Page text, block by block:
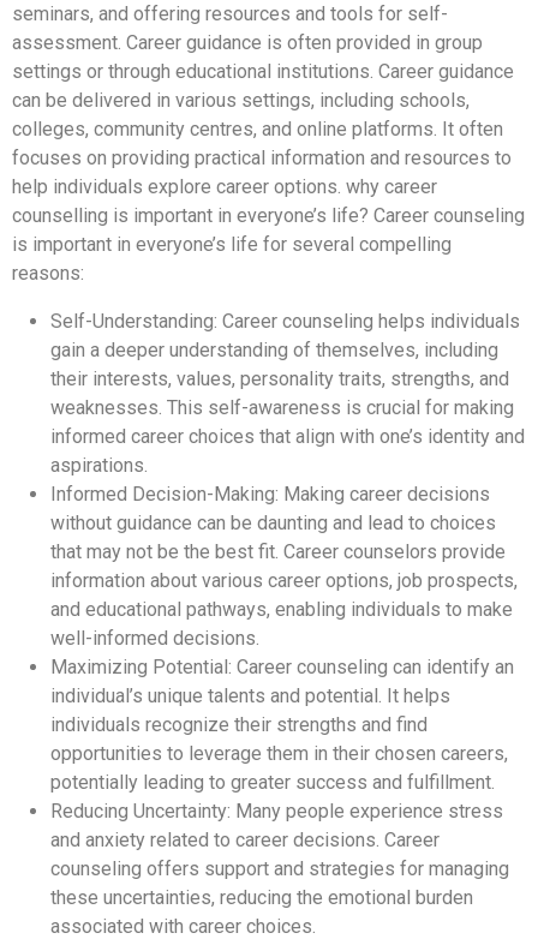
seminars, and offering resources and tools for self-
assessment. Career guidance is often provided in group
settings or through educational institutions. Career guidance
can be delivered in various settings, including schools,
colleges, community centres, and online platforms. It often
focuses on providing practical information and resources to
help individuals explore career options. why career
counselling is important in everyone’s life? Career counseling
is important in everyone’s life for several compelling
reasons:
Self-Understanding: Career counseling helps individuals
gain a deeper understanding of themselves, including
their interests, values, personality traits, strengths, and
weaknesses. This self-awareness is crucial for making
informed career choices that align with one’s identity and
aspirations.
Informed Decision-Making: Making career decisions
without guidance can be daunting and lead to choices
that may not be the best fit. Career counselors provide
information about various career options, job prospects,
and educational pathways, enabling individuals to make
well-informed decisions.
Maximizing Potential: Career counseling can identify an
individual’s unique talents and potential. It helps
individuals recognize their strengths and find
opportunities to leverage them in their chosen careers,
potentially leading to greater success and fulfillment.
Reducing Uncertainty: Many people experience stress
and anxiety related to career decisions. Career
counseling offers support and strategies for managing
these uncertainties, reducing the emotional burden
associated with career choices.